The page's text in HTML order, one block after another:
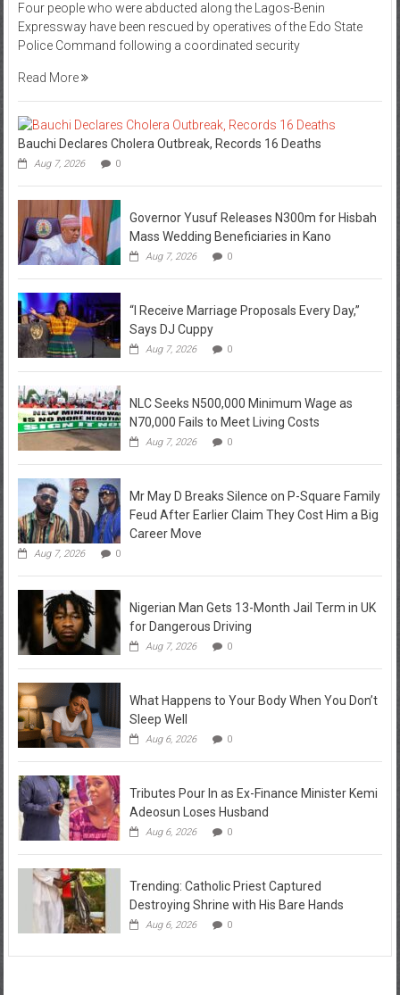
Four people who were abducted along the Lagos-Benin
Expressway have been rescued by operatives of the Edo State
Police Command following a coordinated security
Read More
Bauchi Declares Cholera Outbreak, Records 16 Deaths
Aug 7, 2026 0
Governor Yusuf Releases N300m for Hisbah
Mass Wedding Beneficiaries in Kano
Aug 7, 2026 0
“I Receive Marriage Proposals Every Day,”
Says DJ Cuppy
Aug 7, 2026 0
NLC Seeks N500,000 Minimum Wage as
N70,000 Fails to Meet Living Costs
Aug 7, 2026 0
Mr May D Breaks Silence on P-Square Family
Feud After Earlier Claim They Cost Him a Big
Career Move
Aug 7, 2026 0
Nigerian Man Gets 13-Month Jail Term in UK
for Dangerous Driving
Aug 7, 2026 0
What Happens to Your Body When You Don’t
Sleep Well
Aug 6, 2026 0
Tributes Pour In as Ex-Finance Minister Kemi
Adeosun Loses Husband
Aug 6, 2026 0
Trending: Catholic Priest Captured
Destroying Shrine with His Bare Hands
Aug 6, 2026 0